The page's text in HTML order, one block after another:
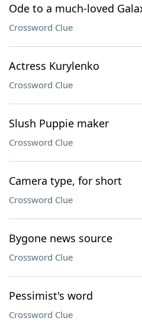
Ode to a much-loved
Crossword Clue
Actress Kurylenko
Crossword Clue
Slush Puppie maker
Crossword Clue
Camera type, for short
Crossword Clue
Bygone news source
Crossword Clue
Pessimist's word
Crossword Clue